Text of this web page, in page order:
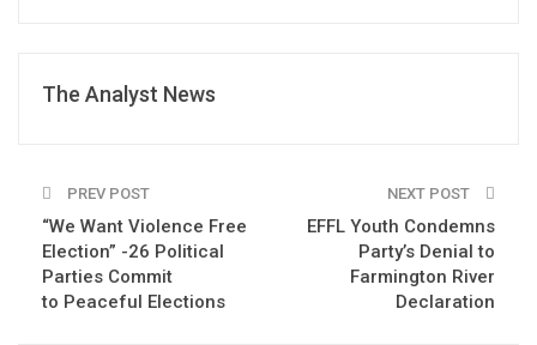
The Analyst News
PREV POST
“We Want Violence Free
Election” -26 Political
Parties Commit
to Peaceful Elections
NEXT POST
EFFL Youth Condemns
Party’s Denial to
Farmington River
Declaration